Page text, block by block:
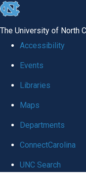
skip
global
The University of North
Accessibility
Events
Libraries
Maps
Departments
ConnectCarolina
UNC Search